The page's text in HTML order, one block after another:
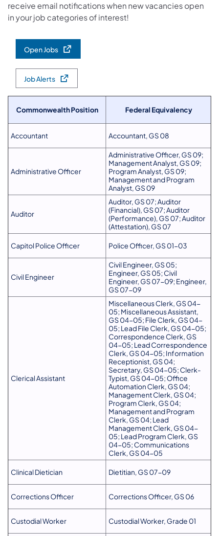
receive email notifications when new vacancies open
in your job categories of interest!
Open Jobs
Job Alerts
Commonwealth Position Federal Equivalency
Accountant Accountant, GS 08
Administrative Officer
Administrative Officer, GS 09;
Management Analyst, GS 09;
Program Analyst, GS 09;
Management and Program
Analyst, GS 09
Auditor
Auditor, GS 07; Auditor
(Financial), GS 07; Auditor
(Performance), GS 07; Auditor
(Attestation), GS 07
Capitol Police Officer Police Officer, GS 01-03
Civil Engineer
Civil Engineer, GS 05;
Engineer, GS 05; Civil
Engineer, GS 07-09; Engineer,
GS 07-09
Clerical Assistant
Miscellaneous Clerk, GS 04-
05; Miscellaneous Assistant,
GS 04-05; File Clerk, GS 04-
05; Lead File Clerk, GS 04-05;
Correspondence Clerk, GS
04-05; Lead Correspondence
Clerk, GS 04-05; Information
Receptionist, GS 04;
Secretary, GS 04-05; Clerk-
Typist, GS 04-05; Office
Automation Clerk, GS 04;
Management Clerk, GS 04;
Program Clerk, GS 04;
Management and Program
Clerk, GS 04; Lead
Management Clerk, GS 04-
05; Lead Program Clerk, GS
04-05; Communications
Clerk, GS 04-05
Clinical Dietician Dietitian, GS 07-09
Corrections Officer Corrections Officer, GS 06
Custodial Worker Custodial Worker, Grade 01